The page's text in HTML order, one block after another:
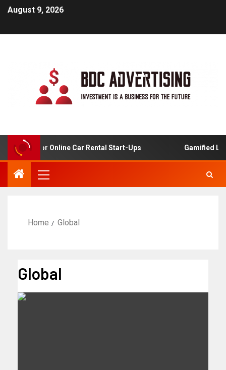
August 9, 2026
For Online Car Rental Start-Ups Gamified
Home Global
Global